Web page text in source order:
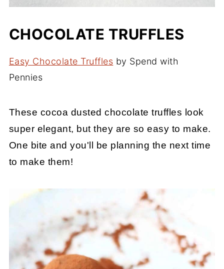
CHOCOLATE TRUFFLES
Easy Chocolate Truffles by Spend with
Pennies
These cocoa dusted chocolate truffles look
super elegant, but they are so easy to make.
One bite and you'll be planning the next time
to make them!